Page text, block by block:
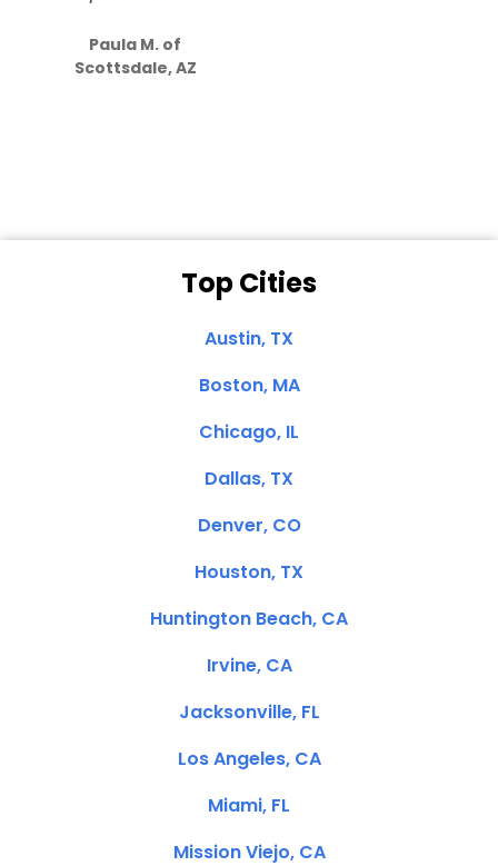
Paula M. of
Scottsdale, AZ
Top Cities
Austin, TX
Boston, MA
Chicago, IL
Dallas, TX
Denver, CO
Houston, TX
Huntington Beach, CA
Irvine, CA
Jacksonville, FL
Los Angeles, CA
Miami, FL
Mission Viejo, CA